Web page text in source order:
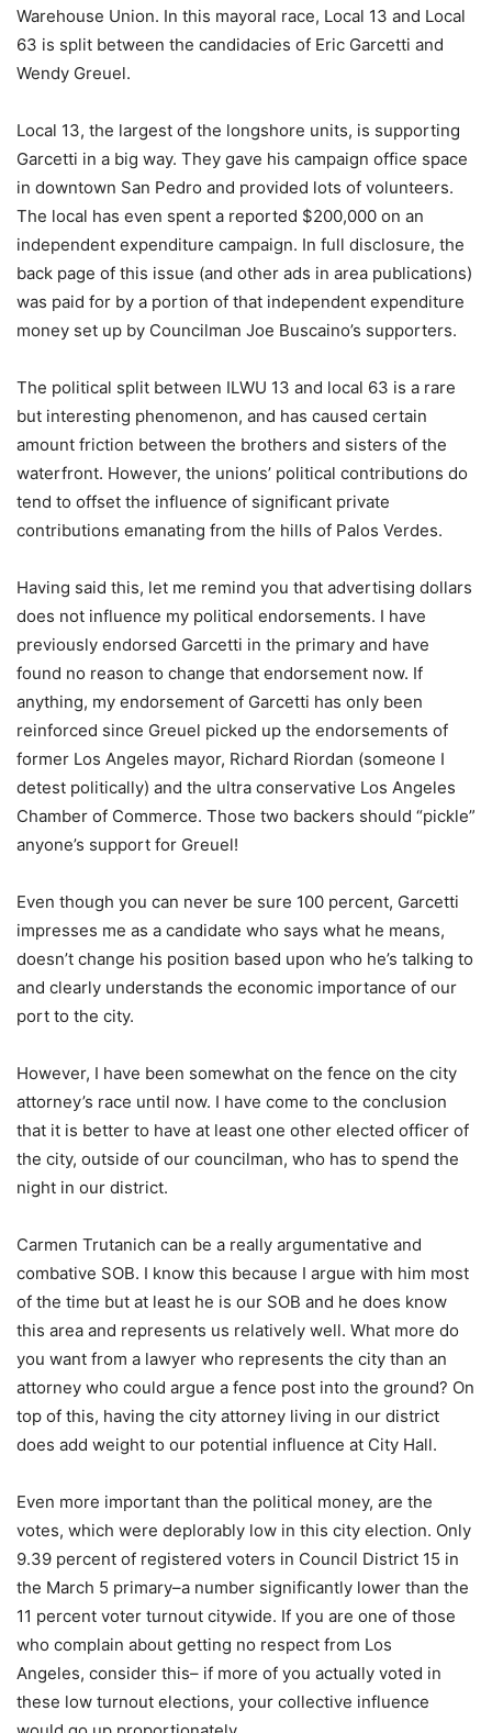
Warehouse Union. In this mayoral race, Local 13 and Local
63 is split between the candidacies of Eric Garcetti and
Wendy Greuel.
Local 13, the largest of the longshore units, is supporting
Garcetti in a big way. They gave his campaign office space
in downtown San Pedro and provided lots of volunteers.
The local has even spent a reported $200,000 on an
independent expenditure campaign. In full disclosure, the
back page of this issue (and other ads in area publications)
was paid for by a portion of that independent expenditure
money set up by Councilman Joe Buscaino’s supporters.
The political split between ILWU 13 and local 63 is a rare
but interesting phenomenon, and has caused certain
amount friction between the brothers and sisters of the
waterfront. However, the unions’ political contributions do
tend to offset the influence of significant private
contributions emanating from the hills of Palos Verdes.
Having said this, let me remind you that advertising dollars
does not influence my political endorsements. I have
previously endorsed Garcetti in the primary and have
found no reason to change that endorsement now. If
anything, my endorsement of Garcetti has only been
reinforced since Greuel picked up the endorsements of
former Los Angeles mayor, Richard Riordan (someone I
detest politically) and the ultra conservative Los Angeles
Chamber of Commerce. Those two backers should “pickle”
anyone’s support for Greuel!
Even though you can never be sure 100 percent, Garcetti
impresses me as a candidate who says what he means,
doesn’t change his position based upon who he’s talking to
and clearly understands the economic importance of our
port to the city.
However, I have been somewhat on the fence on the city
attorney’s race until now. I have come to the conclusion
that it is better to have at least one other elected officer of
the city, outside of our councilman, who has to spend the
night in our district.
Carmen Trutanich can be a really argumentative and
combative SOB. I know this because I argue with him most
of the time but at least he is our SOB and he does know
this area and represents us relatively well. What more do
you want from a lawyer who represents the city than an
attorney who could argue a fence post into the ground? On
top of this, having the city attorney living in our district
does add weight to our potential influence at City Hall.
Even more important than the political money, are the
votes, which were deplorably low in this city election. Only
9.39 percent of registered voters in Council District 15 in
the March 5 primary–a number significantly lower than the
11 percent voter turnout citywide. If you are one of those
who complain about getting no respect from Los
Angeles, consider this– if more of you actually voted in
these low turnout elections, your collective influence